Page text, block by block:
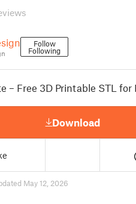
Follow
Following
– Free 3D Printable STL for
Download
May 12, 2026